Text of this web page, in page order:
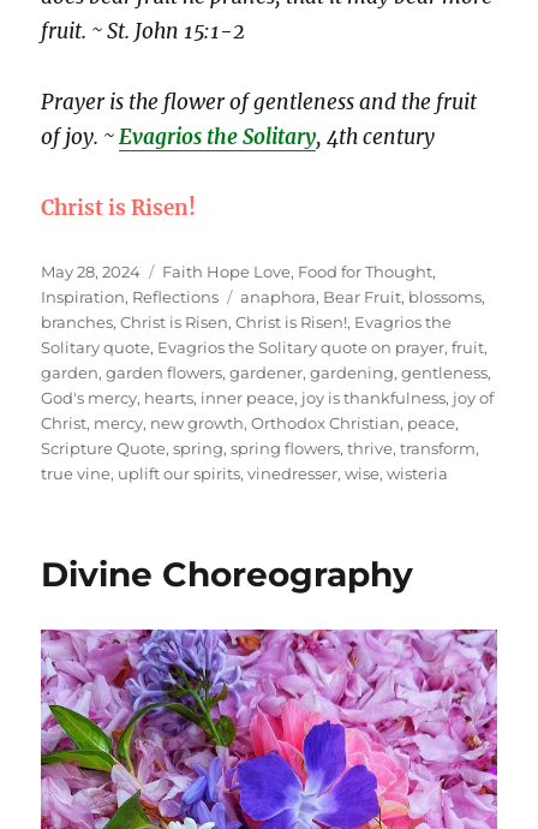
fruit. ~ St. John 15:1-2
Prayer is the flower of gentleness and the fruit
of joy. ~Evagrios the Solitary, 4th century
Christ is Risen!
Posted
on
May 28, 2024 Categories
Faith Hope Love, Food for Thought,
Inspiration, Reflections Tags
anaphora, Bear Fruit, blossoms,
branches,Christ is Risen,Christ is Risen!, Evagrios the
Solitary quote, Evagrios the Solitary quote on prayer,fruit,
garden,garden flowers,gardener,gardening,gentleness,
God's mercy, hearts, inner peace, joy is thankfulness, joy of
Christ, mercy, new growth,Orthodox Christian, peace,
Scripture Quote,spring,spring flowers,thrive,transform,
true vine, uplift our spirits,vinedresser,wise,wisteria
Divine Choreography